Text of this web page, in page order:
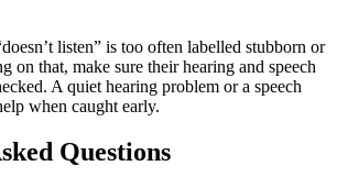
listen” is too often labelled stubborn or
on that, make sure their hearing and speech
A quiet hearing problem or a speech
when caught early.
Questions